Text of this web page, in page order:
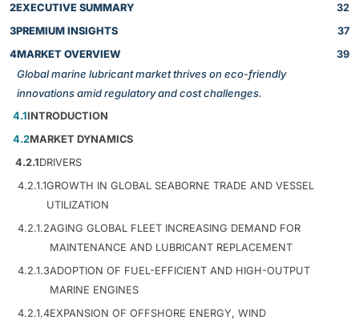
2EXECUTIVE SUMMARY
32
3PREMIUM INSIGHTS
37
4MARKET OVERVIEW
Global marine lubricant market thrives on eco-friendly
innovations amid regulatory and cost challenges.
39
4.1INTRODUCTION
4.2MARKET DYNAMICS
4.2.1DRIVERS
4.2.1.1GROWTH IN GLOBAL SEABORNE TRADE AND VESSEL
UTILIZATION
4.2.1.2AGING GLOBAL FLEET INCREASING DEMAND FOR
MAINTENANCE AND LUBRICANT REPLACEMENT
4.2.1.3ADOPTION OF FUEL-EFFICIENT AND HIGH-OUTPUT
MARINE ENGINES
4.2.1.4EXPANSION OF OFFSHORE ENERGY, WIND